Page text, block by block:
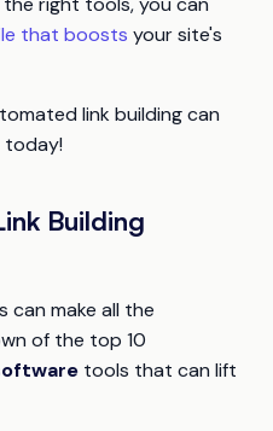
that boosts your site's
link building can
today!
Building
can make all the
of the top 10
tools that can lift